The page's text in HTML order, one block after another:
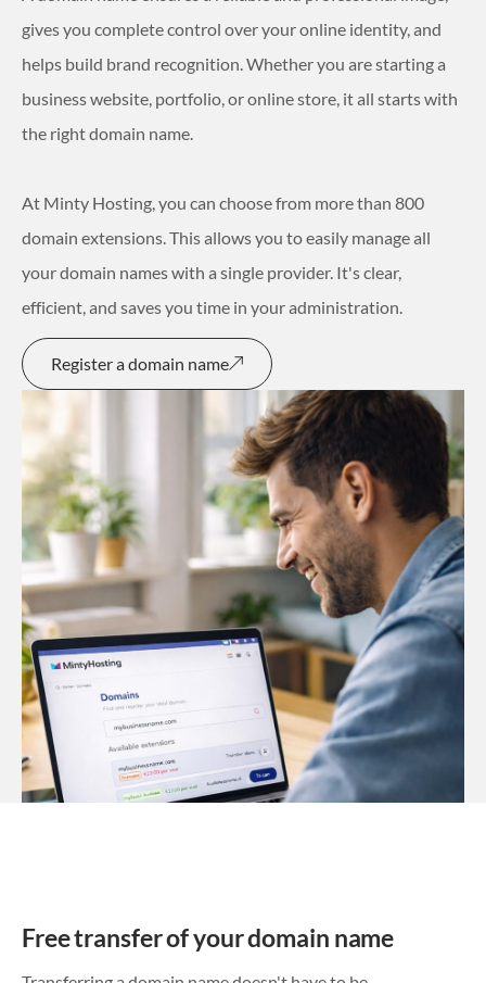
gives you complete control over your online identity, and
helps build brand recognition. Whether you are starting a
business website, portfolio, or online store, it all starts with
the right domain name.
At Minty Hosting, you can choose from more than 800
domain extensions. This allows you to easily manage all
your domain names with a single provider. It's clear,
efficient, and saves you time in your administration.
Register a domain name
Free transfer of your domain name